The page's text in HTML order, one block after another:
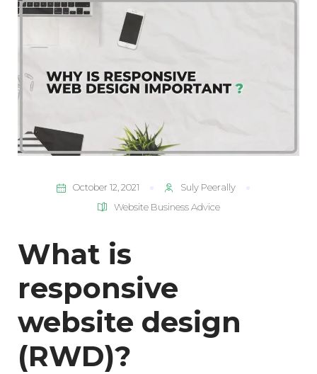
October 12, 2021
Suly Peerally
Website Business Advice
What is
responsive
website design
(RWD)?